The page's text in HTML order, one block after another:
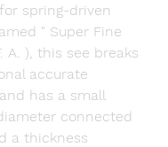
spring-driven
" Super Fine
A. ), this see breaks
accurate
has a small
connected
a thickness